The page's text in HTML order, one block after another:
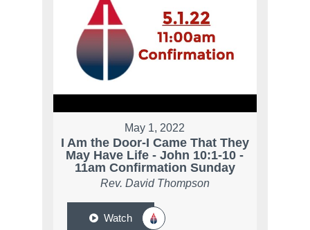
May 1, 2022
I Am the Door-I Came That They
May Have Life - John 10:1-10 -
11am Confirmation Sunday
Rev. David Thompson
Watch